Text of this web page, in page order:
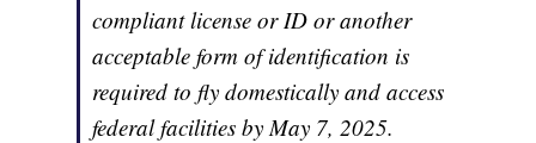
compliant license or ID or another
acceptable form of identification is
required to fly domestically and access
federal facilities by May 7, 2025.